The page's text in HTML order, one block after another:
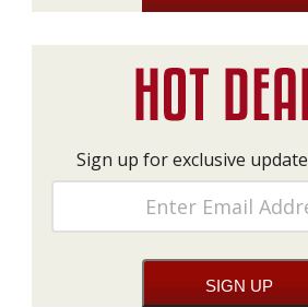
Sign up for exclusive